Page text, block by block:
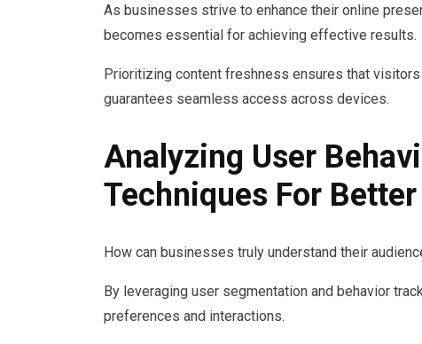
As businesses strive to enhance their online
becomes essential for achieving effective results.
Prioritizing content freshness ensures that
guarantees seamless access across devices.
Analyzing User
Techniques For
How can businesses truly understand their
By leveraging user segmentation and behavior
preferences and interactions.